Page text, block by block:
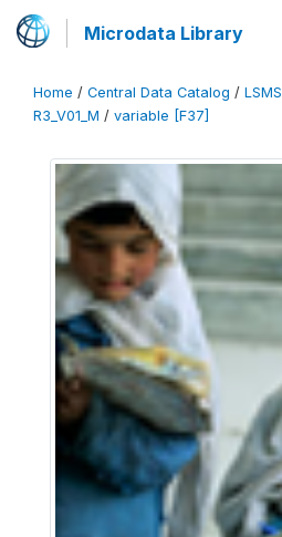
Microdata Library
Home / Central Data Catalog / LSMS
R3_V01_M / variable [F37]